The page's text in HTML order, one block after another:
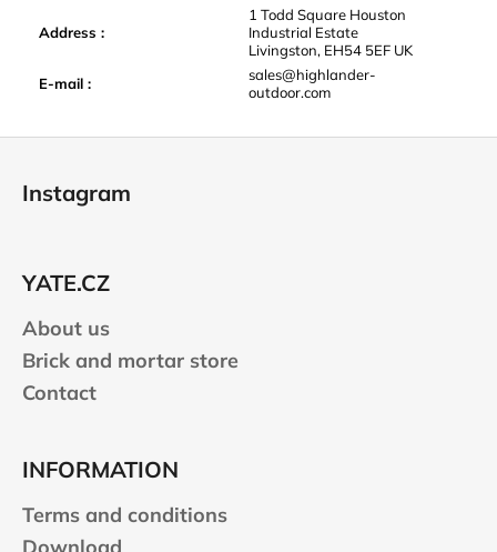
Address :
1 Todd Square Houston
Industrial Estate
Livingston, EH54 5EF UK
E-mail :
sales@highlander-
outdoor.com
Instagram
YATE.CZ
About us
Brick and mortar store
Contact
INFORMATION
Terms and conditions
Download